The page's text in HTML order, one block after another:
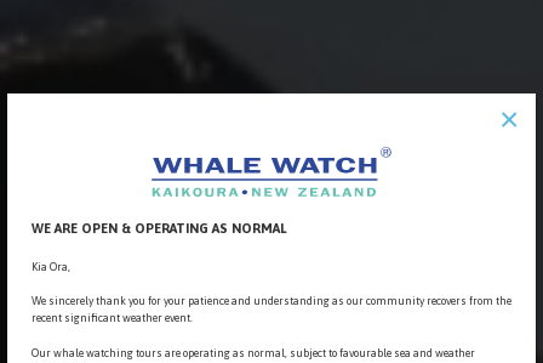
WE ARE OPEN & OPERATING AS NORMAL
Kia Ora,
We sincerely thank you for your patience and understanding as our community recovers from the
recent significant weather event.
Our whale watching tours are operating as normal, subject to favourable sea and weather
×